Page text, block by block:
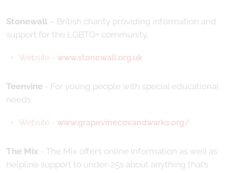
Stonewall – British charity providing information and
support for the LGBTQ+ community.
Website - www.stonewall.org.uk
Teenvine - For young people with special educational
needs
Website - www.grapevinecovandwarks.org/
The Mix - The Mix offers online information as well as
helpline support to under-25s about anything that’s